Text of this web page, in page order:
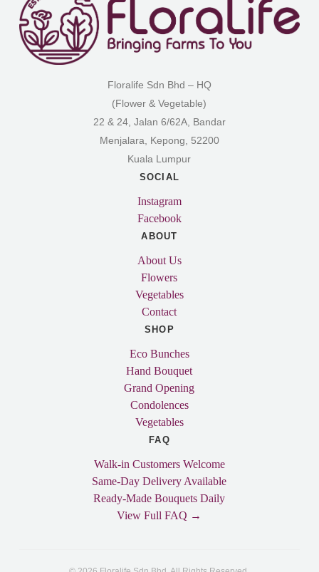
Floralife Sdn Bhd – HQ
(Flower & Vegetable)
22 & 24, Jalan 6/62A, Bandar
Menjalara, Kepong, 52200
Kuala Lumpur
SOCIAL
Instagram
Facebook
ABOUT
About Us
Flowers
Vegetables
Contact
SHOP
Eco Bunches
Hand Bouquet
Grand Opening
Condolences
Vegetables
FAQ
Walk-in Customers Welcome
Same-Day Delivery Available
Ready-Made Bouquets Daily
View Full FAQ →